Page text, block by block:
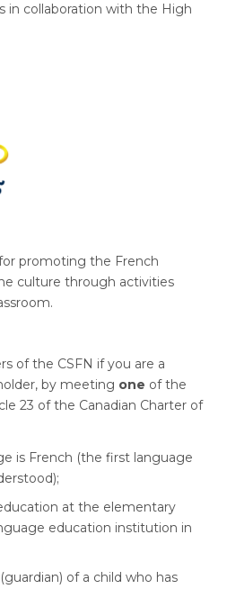
in collaboration with the High
promoting the French
culture through activities
of the CSFN if you are a
by meeting one of the
23 of the Canadian Charter of
is French (the first language
at the elementary
education institution in
of a child who has